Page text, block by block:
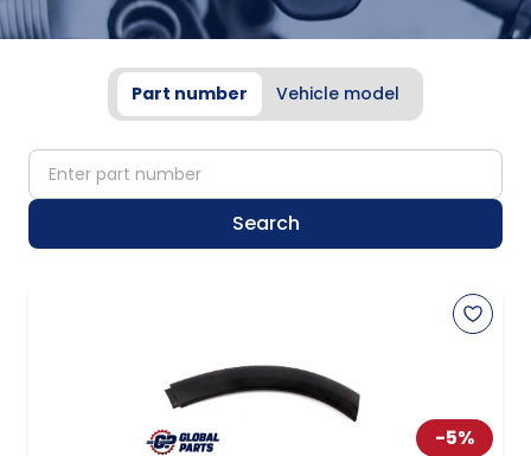
Part number Vehicle model
partNumber
Search
-5%